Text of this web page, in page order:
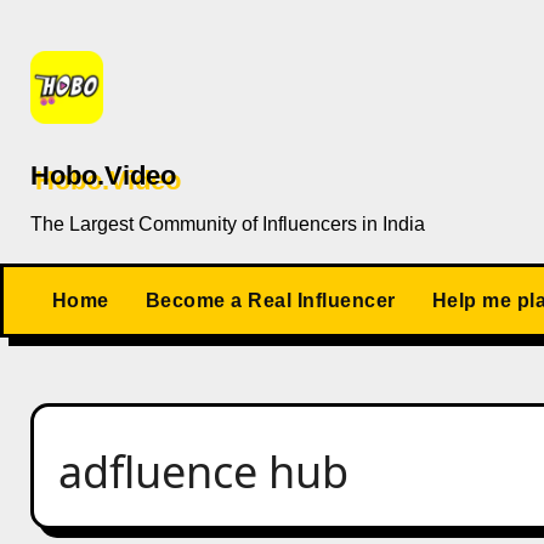
content
Hobo.Video
The Largest Community of Influencers in India
Home Become a Real Influencer Help me
adfluence hub